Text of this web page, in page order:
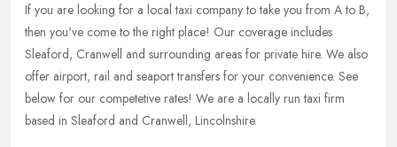
If you are looking for a local taxi company to take you from A to B,
then you've come to the right place! Our coverage includes
Sleaford, Cranwell and surrounding areas for private hire. We also
offer airport, rail and seaport transfers for your convenience. See
below for our competetive rates! We are a locally run taxi firm
based in Sleaford and Cranwell, Lincolnshire.